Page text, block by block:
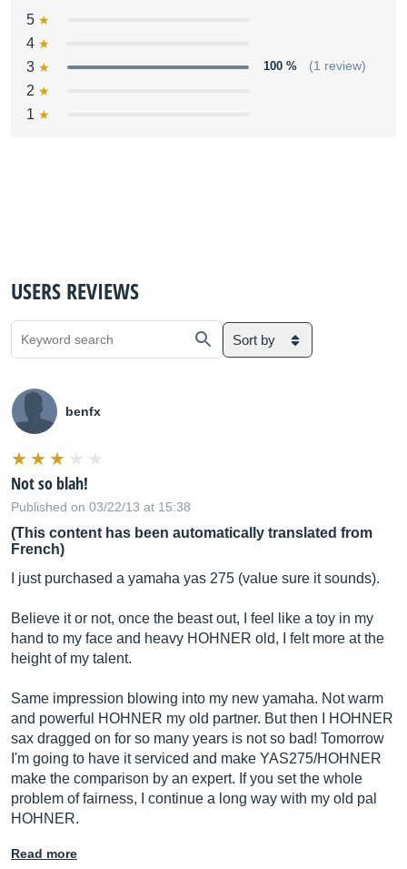
5
4
3
100 % (1 review)
2
1
USERS REVIEWS
Sort by
benfx
Not so blah!
Published on 03/22/13 at 15:38
(This content has been automatically translated from
French)
I just purchased a yamaha yas 275 (value sure it sounds).
Believe it or not, once the beast out, I feel like a toy in my
hand to my face and heavy HOHNER old, I felt more at the
height of my talent.
Same impression blowing into my new yamaha. Not warm
and powerful HOHNER my old partner. But then I HOHNER
sax dragged on for so many years is not so bad! Tomorrow
I'm going to have it serviced and make YAS275/HOHNER
make the comparison by an expert. If you set the whole
problem of fairness, I continue a long way with my old pal
HOHNER.
Read more